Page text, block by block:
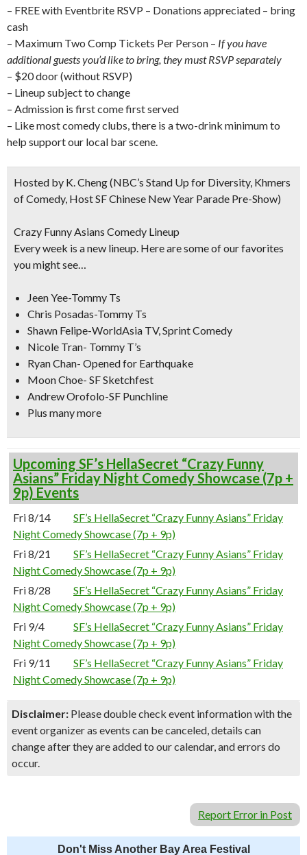
– FREE with Eventbrite RSVP – Donations appreciated – bring
cash
– Maximum Two Comp Tickets Per Person – If you have
additional guests you’d like to bring, they must RSVP separately
– $20 door (without RSVP)
– Lineup subject to change
– Admission is first come first served
– Like most comedy clubs, there is a two-drink minimum to
help support our local bar scene.
Hosted by K. Cheng(NBC’s Stand Up for Diversity, Khmers
of Comedy, Host SF Chinese New Year Parade Pre-Show)
Crazy Funny Asians Comedy Lineup
Every week is a new lineup. Here are some of our favorites
you might see…
Jeen Yee-Tommy Ts
Chris Posadas-Tommy Ts
Shawn Felipe-WorldAsia TV, Sprint Comedy
Nicole Tran- Tommy T’s
Ryan Chan- Opened for Earthquake
Moon Choe- SF Sketchfest
Andrew Orofolo-SF Punchline
Plus many more
Upcoming SF’s HellaSecret “Crazy Funny
Asians” Friday Night Comedy Showcase (7p +
9p) Events
Fri 8/14
SF’s HellaSecret “Crazy Funny Asians” Friday
Night Comedy Showcase (7p + 9p)
Fri 8/21
SF’s HellaSecret “Crazy Funny Asians” Friday
Night Comedy Showcase (7p + 9p)
Fri 8/28
SF’s HellaSecret “Crazy Funny Asians” Friday
Night Comedy Showcase (7p + 9p)
Fri 9/4
SF’s HellaSecret “Crazy Funny Asians” Friday
Night Comedy Showcase (7p + 9p)
Fri 9/11
SF’s HellaSecret “Crazy Funny Asians” Friday
Night Comedy Showcase (7p + 9p)
Disclaimer: Please double check event information with the
event organizer as events can be canceled, details can
change after they are added to our calendar, and errors do
occur.
Report Error in Post
Don't Miss Another Bay Area Festival